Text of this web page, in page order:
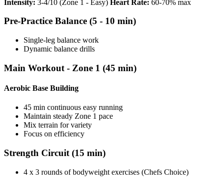
Intensity: 3-4/10 (Zone 1 - Easy) Heart Rate: 60-70% max
Pre-Practice Balance (5 - 10 min)
Single-leg balance work
Dynamic balance drills
Main Workout - Zone 1 (45 min)
Aerobic Base Building
45 min continuous easy running
Maintain steady Zone 1 pace
Mix terrain for variety
Focus on efficiency
Strength Circuit (15 min)
4 x 3 rounds of bodyweight exercises (Chefs Choice)